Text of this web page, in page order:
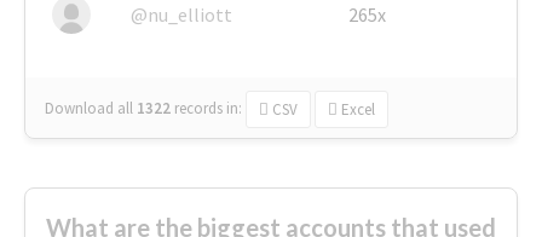
@nu_elliott 265x
Download all 1322 records in: CSV Excel
What are the biggest accounts that used